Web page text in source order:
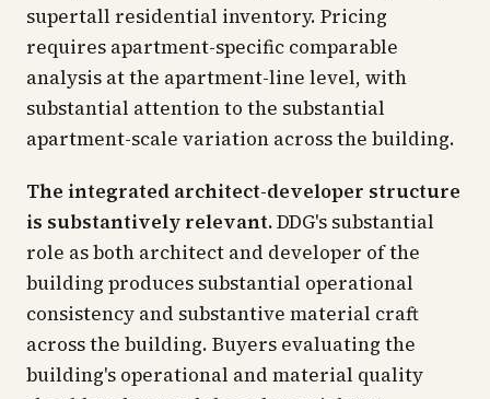
supertall residential inventory. Pricing
requires apartment-specific comparable
analysis at the apartment-line level, with
substantial attention to the substantial
apartment-scale variation across the building.
The integrated architect-developer structure
is substantively relevant.DDG's substantial
role as both architect and developer of the
building produces substantial operational
consistency and substantive material craft
across the building. Buyers evaluating the
building's operational and material quality